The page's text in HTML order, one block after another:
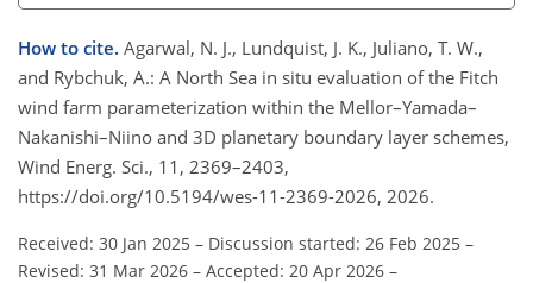
How to cite. Agarwal, N. J., Lundquist, J. K., Juliano, T. W.,
and Rybchuk, A.: A North Sea in situ evaluation of the Fitch
wind farm parameterization within the Mellor–Yamada–
Nakanishi–Niino and 3D planetary boundary layer schemes,
Wind Energ. Sci., 11, 2369–2403,
https://doi.org/10.5194/wes-11-2369-2026, 2026.
Received: 30 Jan 2025 – Discussion started: 26 Feb 2025 –
Revised: 31 Mar 2026 – Accepted: 20 Apr 2026 –